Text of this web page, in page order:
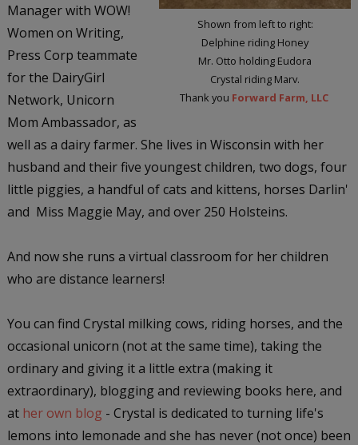
Shown from left to right:
Delphine riding Honey
Mr. Otto holding Eudora
Crystal riding Marv.
Thank you Forward Farm, LLC
Manager with WOW!
Women on Writing,
Press Corp teammate
for the DairyGirl
Network, Unicorn
Mom Ambassador, as
well as a dairy farmer. She lives in Wisconsin with her
husband and their five youngest children, two dogs, four
little piggies, a handful of cats and kittens, horses Darlin'
and Miss Maggie May, and over 250 Holsteins.
And now she runs a virtual classroom for her children
who are distance learners!
You can find Crystal milking cows, riding horses, and the
occasional unicorn (not at the same time), taking the
ordinary and giving it a little extra (making it
extraordinary), blogging and reviewing books here, and
at her own blog - Crystal is dedicated to turning life's
lemons into lemonade and she has never (not once) been